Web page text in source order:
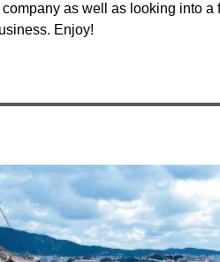
as well as looking into a
Enjoy!